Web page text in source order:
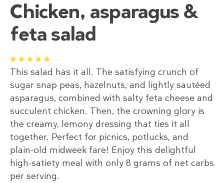
Chicken, asparagus &
feta salad
1 2 3 4 5
This salad has it all. The satisfying crunch of
sugar snap peas, hazelnuts, and lightly sautéed
asparagus, combined with salty feta cheese and
succulent chicken. Then, the crowning glory is
the creamy, lemony dressing that ties it all
together. Perfect for picnics, potlucks, and
plain-old midweek fare! Enjoy this delightful
high-satiety meal with only 8 grams of net carbs
per serving.